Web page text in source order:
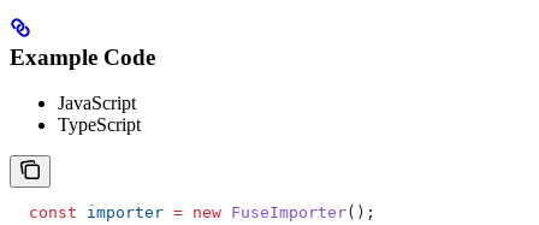
Example Code
JavaScript
TypeScript
  const
importer = new FuseImporter();